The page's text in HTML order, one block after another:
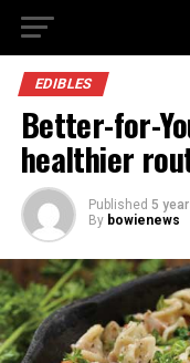
EDIBLES
Better-for-
healthier
Published 5
By bowienews